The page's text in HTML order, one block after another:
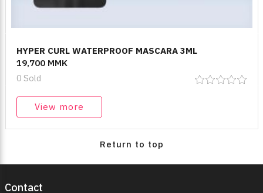
HYPER CURL WATERPROOF MASCARA 3ML
19,700 MMK
0 Sold
View more
Return to top
Contact